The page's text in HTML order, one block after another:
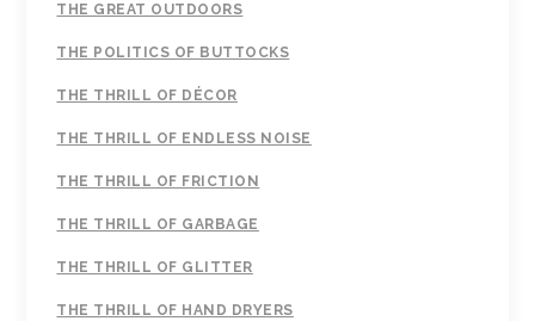
THE GREAT OUTDOORS
THE POLITICS OF BUTTOCKS
THE THRILL OF DÉCOR
THE THRILL OF ENDLESS NOISE
THE THRILL OF FRICTION
THE THRILL OF GARBAGE
THE THRILL OF GLITTER
THE THRILL OF HAND DRYERS